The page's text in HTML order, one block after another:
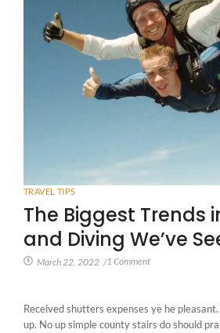
TRAVEL TIPS
The Biggest Trends
and Diving We’ve
March 22, 2022 /1 Comment
Received shutters expenses ye he
up. No up simple county stairs do should